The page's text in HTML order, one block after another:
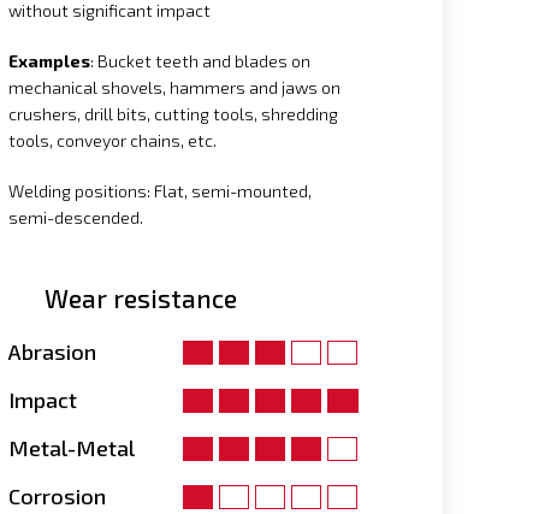
without significant impact
Examples: Bucket teeth and blades on
mechanical shovels, hammers and jaws on
crushers, drill bits, cutting tools, shredding
tools, conveyor chains, etc.
Welding positions: Flat, semi-mounted,
semi-descended.
Wear resistance
Abrasion
Impact
Metal-Metal
Corrosion